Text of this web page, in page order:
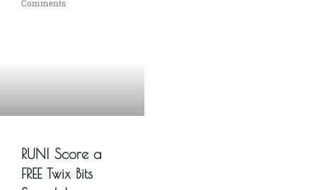
Comments
RUN! Score a
FREE Twix Bits